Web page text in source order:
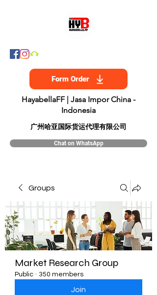
Form Order
HayabellaFF | Jasa Impor China -
Indonesia
​广州哈亚国际货运代理有限公司
Chat on WhatsApp
Groups
Market Research Group
Public · 350 members
Join